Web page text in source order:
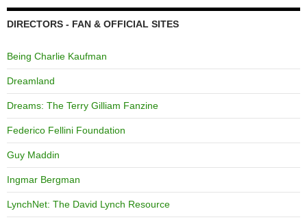
DIRECTORS - FAN & OFFICIAL SITES
Being Charlie Kaufman
Dreamland
Dreams: The Terry Gilliam Fanzine
Federico Fellini Foundation
Guy Maddin
Ingmar Bergman
LynchNet: The David Lynch Resource